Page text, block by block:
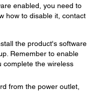
enabled, you need to
how to disable it, contact
the product's software
Remember to enable
complete the wireless
from the power outlet,